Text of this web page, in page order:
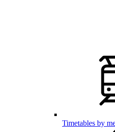
Timetables by